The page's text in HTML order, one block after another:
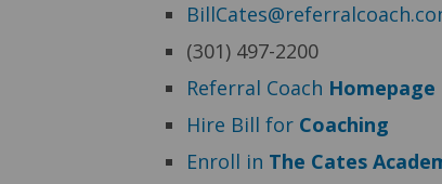
(301) 497-2200
Referral Coach Homepage
Hire Bill for Coaching
Enroll in The Cates